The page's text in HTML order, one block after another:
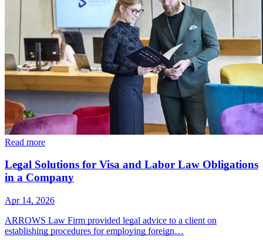
Read more
Legal Solutions for Visa and Labor Law Obligations
in a Company
Apr 14, 2026
ARROWS Law Firm provided legal advice to a client on
establishing procedures for employing foreign…